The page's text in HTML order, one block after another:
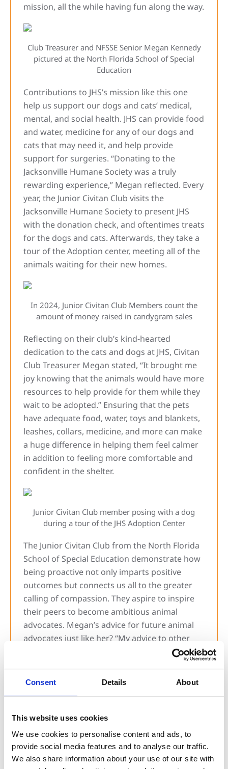
Consent Details About
This website uses cookies
We use cookies to personalise content and ads, to
provide social media features and to analyse our traffic.
We also share information about your use of our site with
mission, all the while having fun along the way.
Club Treasurer and NFSSE Senior Megan Kennedy
pictured at the North Florida School of Special
Education
Contributions to JHS’s mission like this one
help us support our dogs and cats’ medical,
mental, and social health. JHS can provide food
and water, medicine for any of our dogs and
cats that may need it, and help provide
support for surgeries. “Donating to the
Jacksonville Humane Society was a truly
rewarding experience,” Megan reflected. Every
year, the Junior Civitan Club visits the
Jacksonville Humane Society to present JHS
with the donation check, and oftentimes treats
for the dogs and cats. Afterwards, they take a
tour of the Adoption center, meeting all of the
animals waiting for their new homes.
In 2024, Junior Civitan Club Members count the
amount of money raised in candygram sales
Reflecting on their club’s kind-hearted
dedication to the cats and dogs at JHS, Civitan
Club Treasurer Megan stated, “It brought me
joy knowing that the animals would have more
resources to help provide for them while they
wait to be adopted.” Ensuring that the pets
have adequate food, water, toys and blankets,
leashes, collars, medicine, and more can make
a huge difference in helping them feel calmer
in addition to feeling more comfortable and
confident in the shelter.
Junior Civitan Club member posing with a dog
during a tour of the JHS Adoption Center
The Junior Civitan Club from the North Florida
School of Special Education demonstrate how
being proactive not only imparts positive
outcomes but connects us all to the greater
calling of compassion. They aspire to inspire
their peers to become ambitious animal
advocates. Megan’s advice for future animal
advocates just like her? “My advice to other
kids would be to hold fundraisers or organize
groups of students to volunteer and help pets
in need at the Humane Society.” Having a can-
amplify the JHS motto – generosity breeds joy
– and showcase we can find and embrace joy
through every act of kindness.